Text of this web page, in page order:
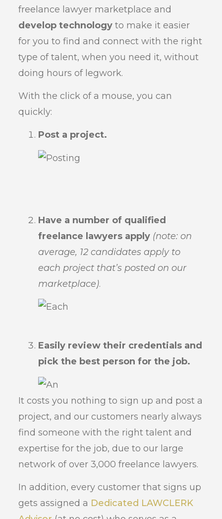
freelance lawyer marketplace and
develop technology to make it easier
for you to find and connect with the right
type of talent, when you need it, without
doing hours of legwork.
With the click of a mouse, you can
quickly:
Post a project.
Have a number of qualified
freelance lawyers apply (note: on
average, 12 candidates apply to
each project that’s posted on our
marketplace).
Easily review their credentials and
pick the best person for the job.
It costs you nothing to sign up and post a
project, and our customers nearly always
find someone with the right talent and
expertise for the job, due to our large
network of over 3,000 freelance lawyers.
In addition, every customer that signs up
gets assigned a Dedicated LAWCLERK